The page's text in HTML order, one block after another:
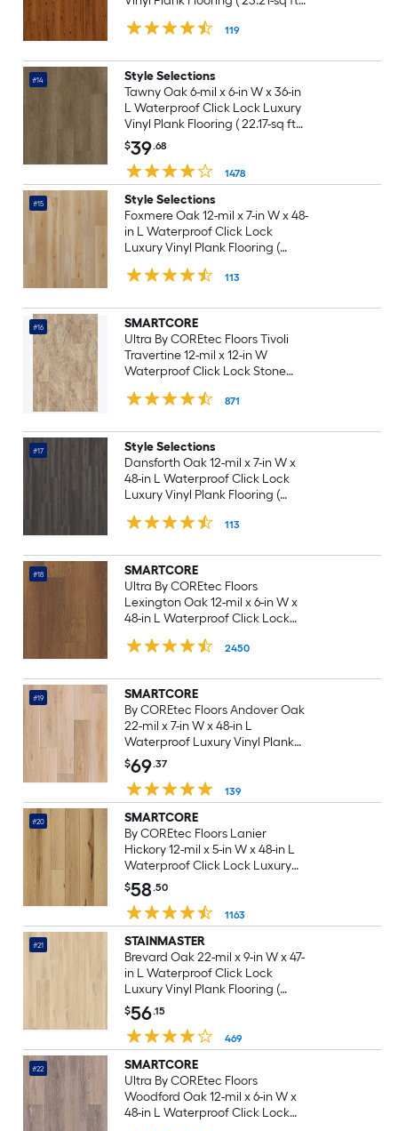
119
#14
Style Selections
Tawny Oak 6-mil x 6-in W x 36-in
L Waterproof Click Lock Luxury
Vinyl Plank Flooring ( 22.17-sq ft
Per Carton )
$39.68
1478
#15
Style Selections
Foxmere Oak 12-mil x 7-in W x 48-
in L Waterproof Click Lock
Luxury Vinyl Plank Flooring (
113
#16
SMARTCORE
Ultra By COREtec Floors Tivoli
Travertine 12-mil x 12-in W
Waterproof Click Lock Stone
15.71-sq ft Carton )871
#17
Style Selections
Dansforth Oak 12-mil x 7-in W x
48-in L Waterproof Click Lock
Luxury Vinyl Plank Flooring (
113
#18
SMARTCORE
Ultra By COREtec Floors
Lexington Oak 12-mil x 6-in W x
48-in L Waterproof Click Lock
15.76-sq ft Per Carton )
2450
#19
SMARTCORE
By COREtec Floors Andover Oak
22-mil x 7-in W x 48-in L
Waterproof Luxury Vinyl Plank
Flooring ( 18.8-sq ft Per Carton )
$69.37
139
#20
SMARTCORE
By COREtec Floors Lanier
Hickory 12-mil x 5-in W x 48-in L
Waterproof Click Lock Luxury
Vinyl Plank Flooring ( 18.35-sq ft
Per Carton )
$58.50
1163
#21
STAINMASTER
Brevard Oak 22-mil x 9-in W x 47-
in L Waterproof Click Lock
Luxury Vinyl Plank Flooring (
18.78-sq ft Per Carton )
$56.15
469
#22
SMARTCORE
Ultra By COREtec Floors
Woodford Oak 12-mil x 6-in W x
48-in L Waterproof Click Lock